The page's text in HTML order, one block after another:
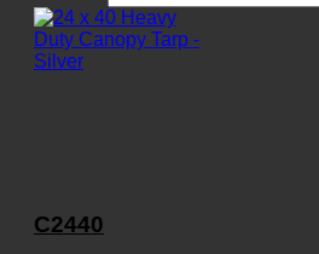
C2440